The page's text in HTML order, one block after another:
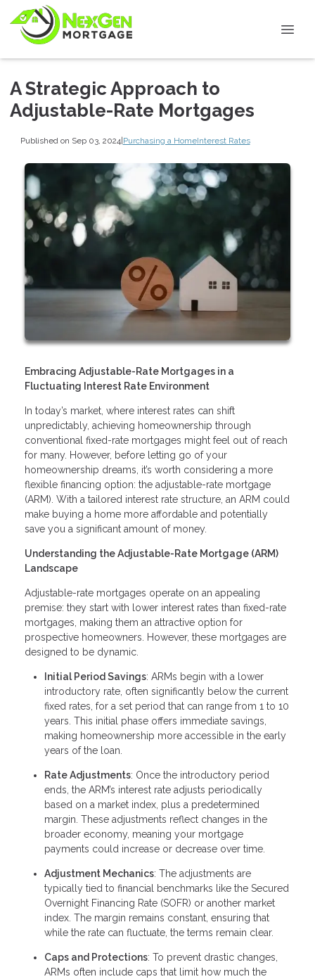
A Strategic Approach to
Adjustable-Rate Mortgages
Published on Sep 03, 2024|Purchasing a HomeInterest Rates
Embracing Adjustable-Rate Mortgages in a
Fluctuating Interest Rate Environment
In today’s market, where interest rates can shift
unpredictably, achieving homeownership through
conventional fixed-rate mortgages might feel out of reach
for many. However, before letting go of your
homeownership dreams, it’s worth considering a more
flexible financing option: the adjustable-rate mortgage
(ARM). With a tailored interest rate structure, an ARM could
make buying a home more affordable and potentially
save you a significant amount of money.
Understanding the Adjustable-Rate Mortgage (ARM)
Landscape
Adjustable-rate mortgages operate on an appealing
premise: they start with lower interest rates than fixed-rate
mortgages, making them an attractive option for
prospective homeowners. However, these mortgages are
designed to be dynamic.
Initial Period Savings: ARMs begin with a lower
introductory rate, often significantly below the current
fixed rates, for a set period that can range from 1 to 10
years. This initial phase offers immediate savings,
making homeownership more accessible in the early
years of the loan.
Rate Adjustments: Once the introductory period
ends, the ARM’s interest rate adjusts periodically
based on a market index, plus a predetermined
margin. These adjustments reflect changes in the
broader economy, meaning your mortgage
payments could increase or decrease over time.
Adjustment Mechanics: The adjustments are
typically tied to financial benchmarks like the Secured
Overnight Financing Rate (SOFR) or another market
index. The margin remains constant, ensuring that
while the rate can fluctuate, the terms remain clear.
Caps and Protections: To prevent drastic changes,
ARMs often include caps that limit how much the